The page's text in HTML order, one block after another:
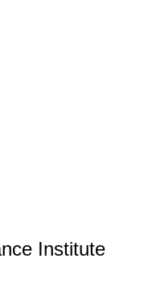
Institute